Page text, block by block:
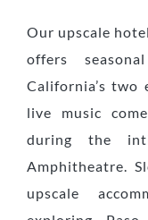
Our upscale
offers
California’s two
live music
during the
Amphitheatre.
upscale